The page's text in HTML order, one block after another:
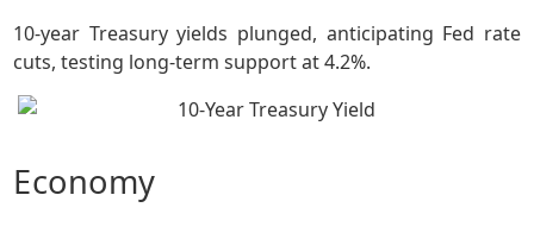
10-year Treasury yields plunged, anticipating Fed rate
cuts, testing long-term support at 4.2%.
Economy